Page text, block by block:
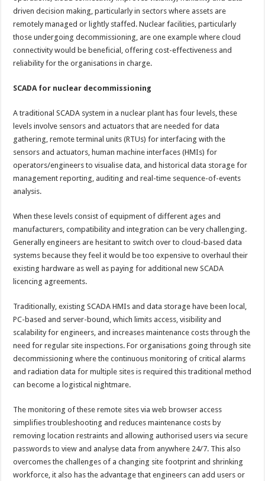
driven decision making, particularly in sectors where assets are
remotely managed or lightly staffed. Nuclear facilities, particularly
those undergoing decommissioning, are one example where cloud
connectivity would be beneficial, offering cost-effectiveness and
reliability for the organisations in charge.
SCADA for nuclear decommissioning
A traditional SCADA system in a nuclear plant has four levels, these
levels involve sensors and actuators that are needed for data
gathering, remote terminal units (RTUs) for interfacing with the
sensors and actuators, human machine interfaces (HMIs) for
operators/engineers to visualise data, and historical data storage for
management reporting, auditing and real-time sequence-of-events
analysis.
When these levels consist of equipment of different ages and
manufacturers, compatibility and integration can be very challenging.
Generally engineers are hesitant to switch over to cloud-based data
systems because they feel it would be too expensive to overhaul their
existing hardware as well as paying for additional new SCADA
licencing agreements.
Traditionally, existing SCADA HMIs and data storage have been local,
PC-based and server-bound, which limits access, visibility and
scalability for engineers, and increases maintenance costs through the
need for regular site inspections. For organisations going through site
decommissioning where the continuous monitoring of critical alarms
and radiation data for multiple sites is required this traditional method
can become a logistical nightmare.
The monitoring of these remote sites via web browser access
simplifies troubleshooting and reduces maintenance costs by
removing location restraints and allowing authorised users via secure
passwords to view and analyse data from anywhere 24/7. This also
overcomes the challenges of a changing site footprint and shrinking
workforce, it also has the advantage that engineers can add users or